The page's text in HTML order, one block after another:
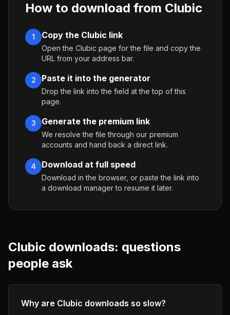
How to download from Clubic
1 Copy the Clubic link
Open the Clubic page for the file and copy the
URL from your address bar.
2 Paste it into the generator
Drop the link into the field at the top of this
page.
3 Generate the premium link
We resolve the file through our premium
accounts and hand back a direct link.
4 Download at full speed
Download in the browser, or paste the link into
a download manager to resume it later.
Clubic downloads: questions
people ask
Why are Clubic downloads so slow?